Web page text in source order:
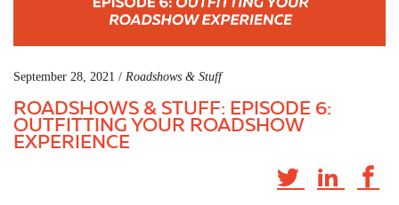
September 28, 2021 / Roadshows & Stuff
ROADSHOWS & STUFF: EPISODE 6:
OUTFITTING YOUR ROADSHOW
EXPERIENCE